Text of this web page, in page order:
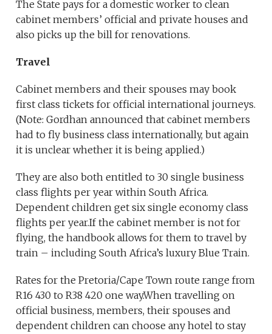
The State pays for a domestic worker to clean
cabinet members’ official and private houses and
also picks up the bill for renovations.
Travel
Cabinet members and their spouses may book
first class tickets for official international journeys.
(Note: Gordhan announced that cabinet members
had to fly business class internationally, but again
it is unclear whether it is being applied.)
They are also both entitled to 30 single business
class flights per year within South Africa.
Dependent children get six single economy class
flights per year.If the cabinet member is not for
flying, the handbook allows for them to travel by
train – including South Africa’s luxury Blue Train.
Rates for the Pretoria/Cape Town route range from
R16 430 to R38 420 one way.When travelling on
official business, members, their spouses and
dependent children can choose any hotel to stay